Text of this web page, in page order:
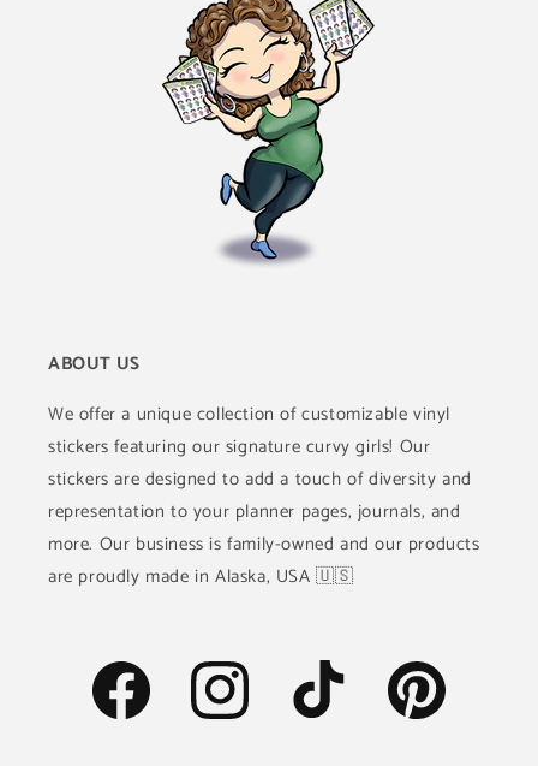
ABOUT US
We offer a unique collection of customizable vinyl
stickers featuring our signature curvy girls! Our
stickers are designed to add a touch of diversity and
representation to your planner pages, journals, and
more. Our business is family-owned and our products
are proudly made in Alaska, USA 🇺🇸
Facebook Instagram TikTok Pinterest